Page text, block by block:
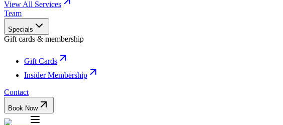
View All Services
Team
Specials
Gift cards & membership
Gift Cards
Insider Membership
Contact
Book Now